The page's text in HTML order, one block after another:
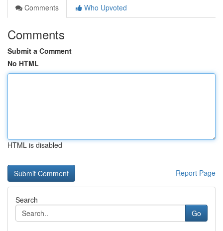
Comments
Who Upvoted
Comments
Submit a Comment
No HTML
HTML is disabled
Report Page
Search
Go